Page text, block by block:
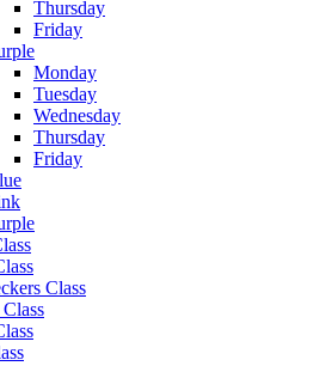
Thursday
Friday
Monday
Tuesday
Wednesday
Thursday
Friday
Class